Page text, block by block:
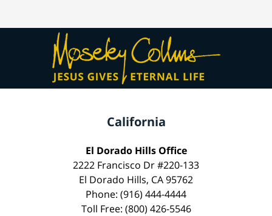
California
El Dorado Hills Office
2222 Francisco Dr #220-133
El Dorado Hills, CA 95762
Phone: (916) 444-4444
Toll Free: (800) 426-5546